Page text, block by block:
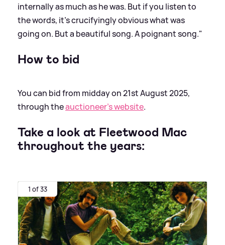
internally as much as he was. But if you listen to
the words, it's crucifyingly obvious what was
going on. But a beautiful song. A poignant song."
How to bid
You can bid from midday on 21st August 2025,
through theauctioneer's website.
Take a look at Fleetwood Mac
throughout the years:
1 of 33